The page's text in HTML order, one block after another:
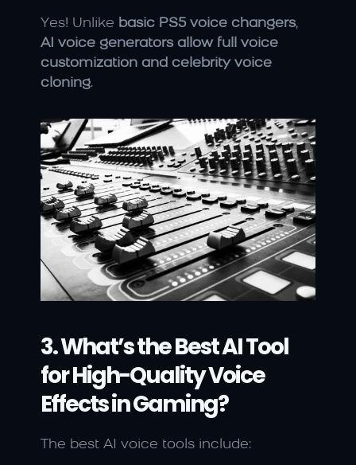
Yes! Unlike basic PS5 voice changers
AI voice generators allow full voice
customization and celebrity voice
cloning.
3. What’s the Best AI Tool
for High-Quality Voice
Effects in Gaming?
The best AI voice tools include: